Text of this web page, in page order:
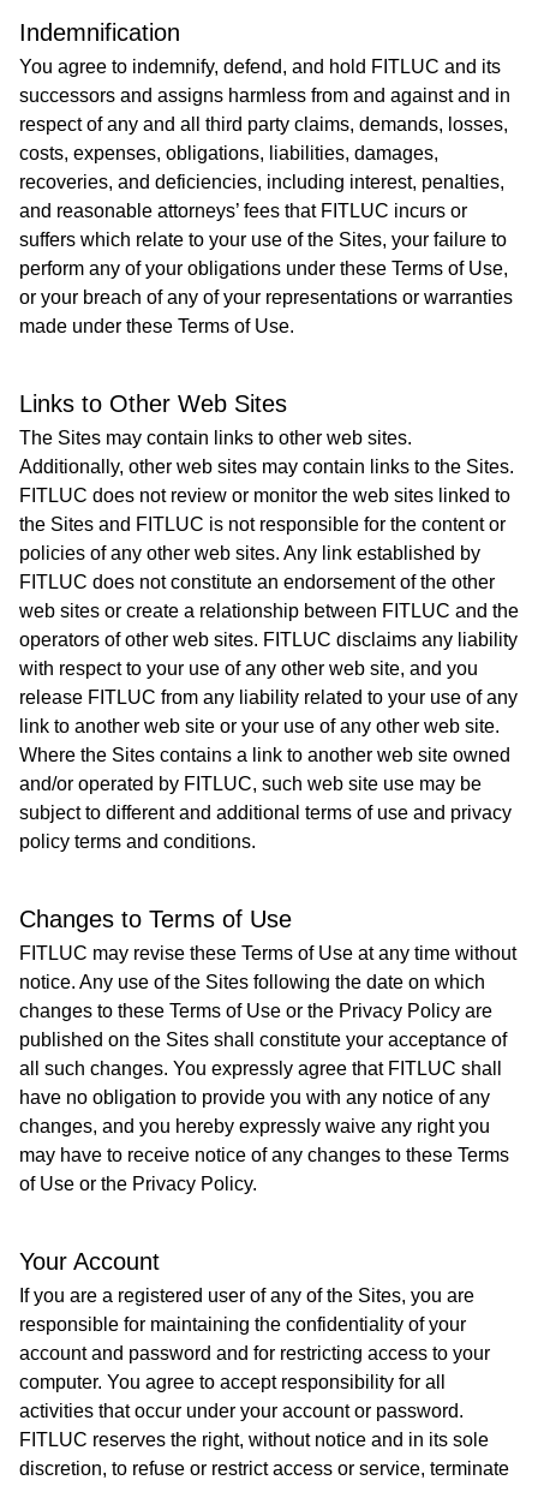
​Indemnification
You agree to indemnify, defend, and hold FITLUC and its
successors and assigns harmless from and against and in
respect of any and all third party claims, demands, losses,
costs, expenses, obligations, liabilities, damages,
recoveries, and deficiencies, including interest, penalties,
and reasonable attorneys’ fees that FITLUC incurs or
suffers which relate to your use of the Sites, your failure to
perform any of your obligations under these Terms of Use,
or your breach of any of your representations or warranties
made under these Terms of Use.
Links to Other Web Sites
The Sites may contain links to other web sites.
Additionally, other web sites may contain links to the Sites.
FITLUC does not review or monitor the web sites linked to
the Sites and FITLUC is not responsible for the content or
policies of any other web sites. Any link established by
FITLUC does not constitute an endorsement of the other
web sites or create a relationship between FITLUC and the
operators of other web sites. FITLUC disclaims any liability
with respect to your use of any other web site, and you
release FITLUC from any liability related to your use of any
link to another web site or your use of any other web site.
Where the Sites contains a link to another web site owned
and/or operated by FITLUC, such web site use may be
subject to different and additional terms of use and privacy
policy terms and conditions.
Changes to Terms of Use
FITLUC may revise these Terms of Use at any time without
notice. Any use of the Sites following the date on which
changes to these Terms of Use or the Privacy Policy are
published on the Sites shall constitute your acceptance of
all such changes. You expressly agree that FITLUC shall
have no obligation to provide you with any notice of any
changes, and you hereby expressly waive any right you
may have to receive notice of any changes to these Terms
of Use or the Privacy Policy.
Your Account
If you are a registered user of any of the Sites, you are
responsible for maintaining the confidentiality of your
account and password and for restricting access to your
computer. You agree to accept responsibility for all
activities that occur under your account or password.
FITLUC reserves the right, without notice and in its sole
discretion, to refuse or restrict access or service, terminate